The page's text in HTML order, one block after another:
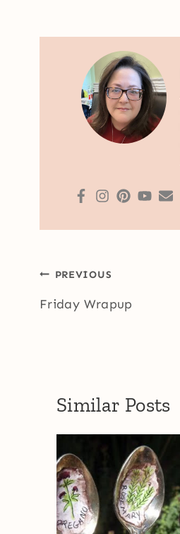
Post
navigation
PREVIOUS
Friday Wrapup
Similar Posts